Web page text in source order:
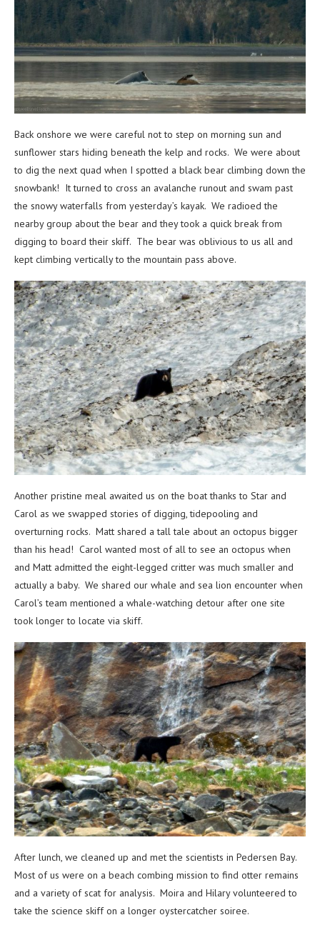
Back onshore we were careful not to step on morning sun and
sunflower stars hiding beneath the kelp and rocks. We were about
to dig the next quad when I spotted a black bear climbing down the
snowbank! It turned to cross an avalanche runout and swam past
the snowy waterfalls from yesterday’s kayak. We radioed the
nearby group about the bear and they took a quick break from
digging to board their skiff. The bear was oblivious to us all and
kept climbing vertically to the mountain pass above.
Another pristine meal awaited us on the boat thanks to Star and
Carol as we swapped stories of digging, tidepooling and
overturning rocks. Matt shared a tall tale about an octopus bigger
than his head! Carol wanted most of all to see an octopus when
and Matt admitted the eight-legged critter was much smaller and
actually a baby. We shared our whale and sea lion encounter when
Carol’s team mentioned a whale-watching detour after one site
took longer to locate via skiff.
After lunch, we cleaned up and met the scientists in Pedersen Bay.
Most of us were on a beach combing mission to find otter remains
and a variety of scat for analysis. Moira and Hilary volunteered to
take the science skiff on a longer oystercatcher soiree.